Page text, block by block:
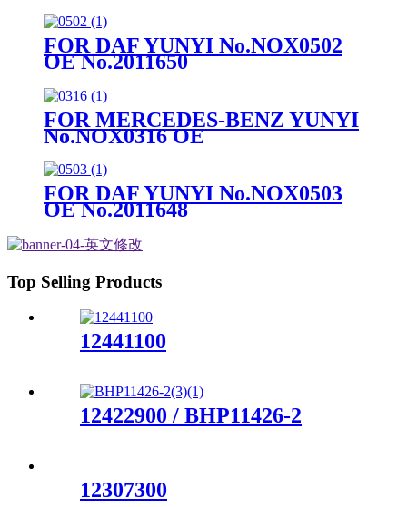
FOR DAF YUNYI No.NOX0502
OE No.2011650
FOR MERCEDES-BENZ YUNYI
No.NOX0316 OE
FOR DAF YUNYI No.NOX0503
OE No.2011648
Top Selling Products
12441100
12422900 / BHP11426-2
12307300